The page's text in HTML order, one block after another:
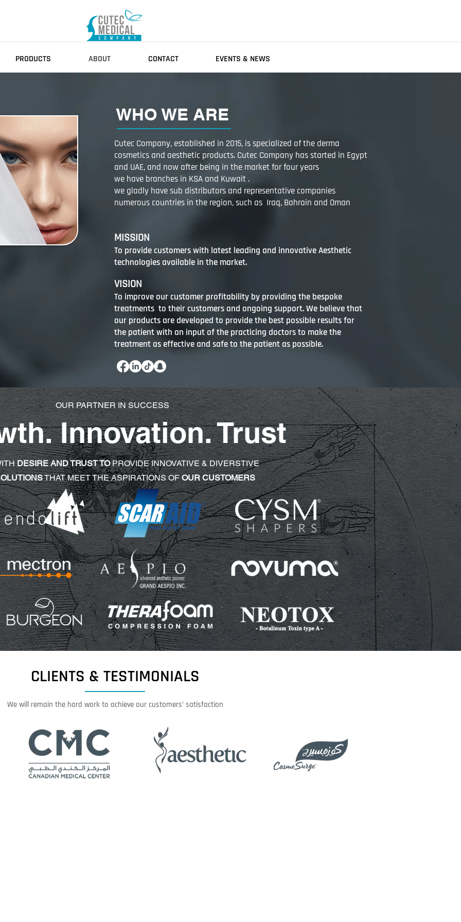
PRODUCTS ABOUT CONTACT EVENTS & NEWS
WHO WE ARE​
Cutec Company, established in 2015, is specialized of the derma
cosmetics and aesthetic products. Cutec Company has started in Egypt
and UAE, and now after being in the market for four years
we have branches in KSA and Kuwait .
we gladly have sub distributors and representative companies
numerous countries in the region, such as Iraq, Bahrain and Oman
MISSION
To provide customers with latest leading and innovative Aesthetic
technologies available in the market.
VISION
To improve our customer profitability by providing the bespoke
treatments to their customers and ongoing support. We believe that
our products are developed to provide the best possible results for
the patient with an input of the practicing doctors to make the
treatment as effective and safe to the patient as possible.
OUR PARTNER IN SUCCESS
Innovation. Trust
DESIRE AND TRUST TOPROVIDE INNOVATIVE & DIVERSTIVE
THAT MEET THE ASPIRATIONS OFOUR CUSTOMERS
CLIENTS & TESTIMONIALS
We will remain the hard work to achieve our customers’ satisfaction